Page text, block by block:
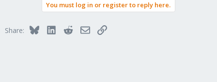
You must log in or register to reply here.
Share: BlueskyLinkedInRedditEmailLink